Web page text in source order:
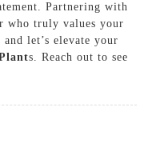
Partnering with
who truly values your
let’s elevate your
s. Reach out to see